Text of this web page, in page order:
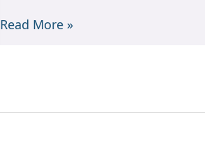
Read More »